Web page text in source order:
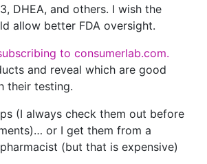
DHEA, and others. I wish the
allow better FDA oversight.
to consumerlab.com.
and reveal which are good
their testing.
(I always check them out before
or I get them from a
(but that is expensive)